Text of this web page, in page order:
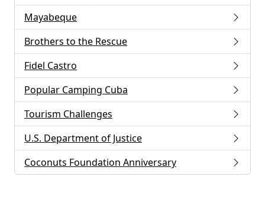
Mayabeque
Brothers to the Rescue
Fidel Castro
Popular Camping Cuba
Tourism Challenges
U.S. Department of Justice
Coconuts Foundation Anniversary